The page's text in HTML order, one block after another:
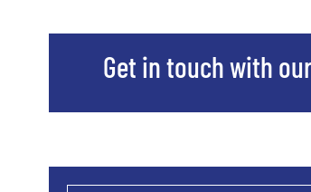
Get in touch with